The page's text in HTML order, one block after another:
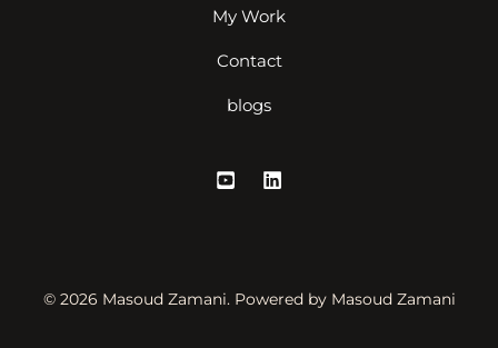
My Work
Contact
blogs
© 2026 Masoud Zamani. Powered by Masoud Zamani